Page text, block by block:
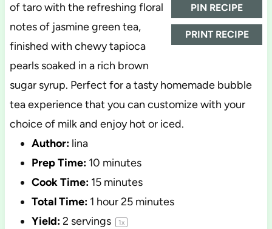
PIN RECIPE
PRINT RECIPE
of taro with the refreshing floral
notes of jasmine green tea,
finished with chewy tapioca
pearls soaked in a rich brown
sugar syrup. Perfect for a tasty homemade bubble
tea experience that you can customize with your
choice of milk and enjoy hot or iced.
Author: lina
Prep Time: 10 minutes
Cook Time: 15 minutes
Total Time: 1 hour 25 minutes
Yield:2 servings 1x